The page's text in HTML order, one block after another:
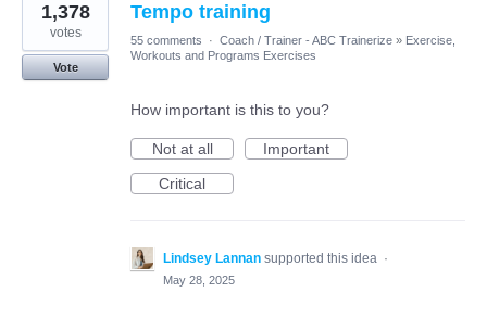
Tempo training
1,378
votes
Vote
55 comments · Coach / Trainer - ABC Trainerize » Exercise,
Workouts and Programs Exercises
How important is this to you?
Not at all
Important
Critical
Lindsey Lannan supported this idea ·
May 28, 2025